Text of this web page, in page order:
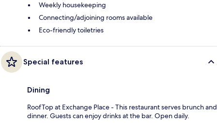
Weekly housekeeping
Connecting/adjoining rooms available
Eco-friendly toiletries
Special features
Dining
RoofTop at Exchange Place - This restaurant serves brunch and
dinner. Guests can enjoy drinks at the bar. Open daily.